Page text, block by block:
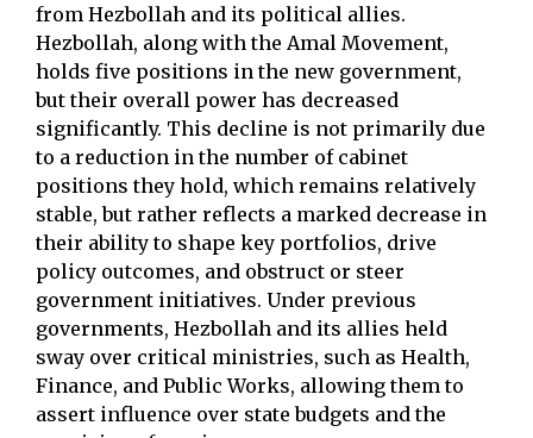
from Hezbollah and its political allies.
Hezbollah, along with the Amal Movement,
holds five positions in the new government,
but their overall power has decreased
significantly. This decline is not primarily due
to a reduction in the number of cabinet
positions they hold, which remains relatively
stable, but rather reflects a marked decrease in
their ability to shape key portfolios, drive
policy outcomes, and obstruct or steer
government initiatives. Under previous
governments, Hezbollah and its allies held
sway over critical ministries, such as Health,
Finance, and Public Works, allowing them to
assert influence over state budgets and the